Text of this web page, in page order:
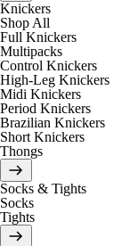
Knickers
Shop All
Full Knickers
Multipacks
Control Knickers
High-Leg Knickers
Midi Knickers
Period Knickers
Brazilian Knickers
Short Knickers
Thongs
Socks & Tights
Socks
Tights